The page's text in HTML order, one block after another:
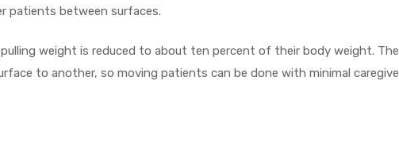
patients between surfaces.
weight is reduced to about ten percent of their body weight.
to another, so moving patients can be done with minimal